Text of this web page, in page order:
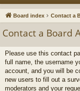
u
Board index Contact a
Contact a Board
Please use this contact
full name, the username
account, and you will be
new users to fill out a
moderators and your